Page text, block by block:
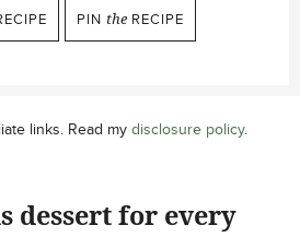
PIN the RECIPE
links. Read my disclosure policy.
dessert for every